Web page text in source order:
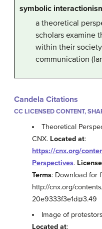
symbolic
a theoretical
scholars examine
within their
communication
Candela Citations
CC LICENSED CONTENT,
Theoretical
CNX. Located at:
https://cnx.org/
Perspectives. License
Terms: Download for
http://cnx.org/
20e9333f3e1d@3.49
Image of
Located at: